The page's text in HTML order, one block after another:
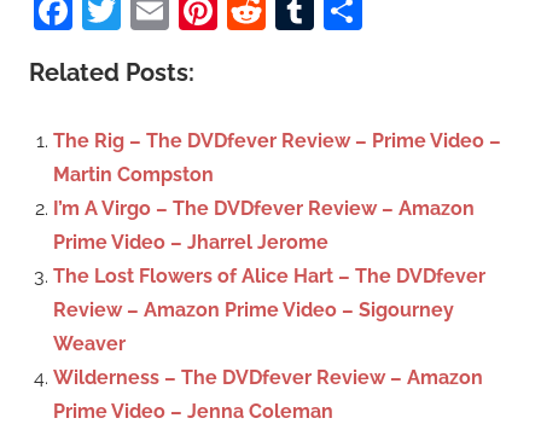
r
c
h
Facebook
Twitter
EmailPinterest
RedditTumblr
Related Posts:
The Rig – The DVDfever Review – Prime Video –
Martin Compston
I’m A Virgo – The DVDfever Review – Amazon
Prime Video – Jharrel Jerome
The Lost Flowers of Alice Hart – The DVDfever
Review – Amazon Prime Video – Sigourney
Weaver
Wilderness – The DVDfever Review – Amazon
Prime Video – Jenna Coleman